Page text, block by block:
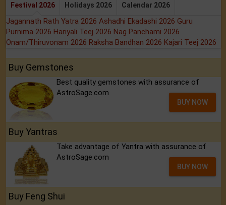
Festival 2026 Holidays 2026 Calendar 2026
Jagannath Rath Yatra 2026 Ashadhi Ekadashi 2026 Guru
Purnima 2026 Hariyali Teej 2026 Nag Panchami 2026
Onam/Thiruvonam 2026 Raksha Bandhan 2026 Kajari Teej 2026
Buy Gemstones
Best quality gemstones with assurance of
AstroSage.com
BUY NOW
Buy Yantras
Take advantage of Yantra with assurance of
AstroSage.com
BUY NOW
Buy Feng Shui